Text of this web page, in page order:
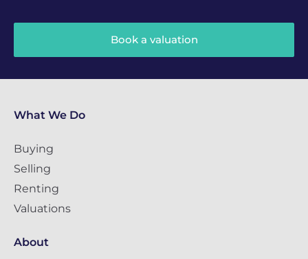
Book a valuation
What We Do
Buying
Selling
Renting
Valuations
About